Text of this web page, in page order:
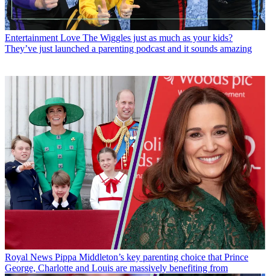
Entertainment Love The Wiggles just as much as your kids?
They’ve just launched a parenting podcast and it sounds amazing
Royal News Pippa Middleton’s key parenting choice that Prince
George, Charlotte and Louis are massively benefiting from